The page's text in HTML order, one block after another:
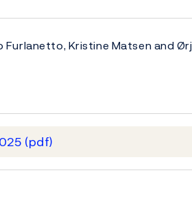
Furlanetto, Kristine Matsen and
(pdf)